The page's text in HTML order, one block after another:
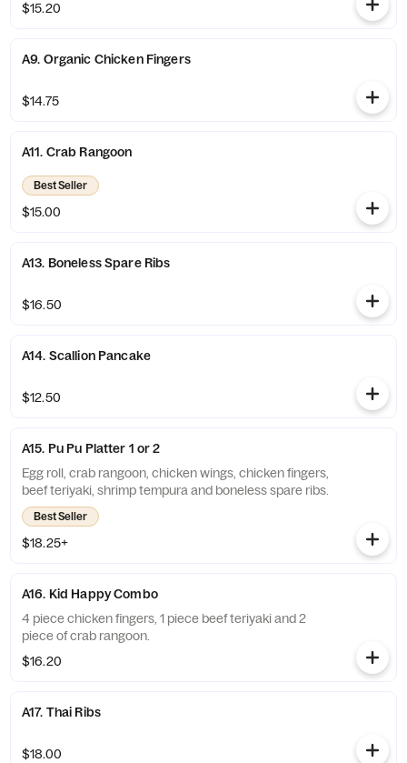
$15.20
A9. Organic Chicken Fingers
$14.75
A11. Crab Rangoon
Best Seller
$15.00
A13. Boneless Spare Ribs
$16.50
A14. Scallion Pancake
$12.50
A15. Pu Pu Platter 1 or 2
Egg roll, crab rangoon, chicken wings, chicken fingers,
beef teriyaki, shrimp tempura and boneless spare ribs.
Best Seller
$18.25+
A16. Kid Happy Combo
4 piece chicken fingers, 1 piece beef teriyaki and 2
piece of crab rangoon.
$16.20
A17. Thai Ribs
$18.00